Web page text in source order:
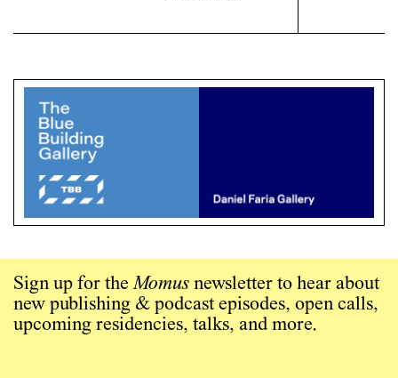
Sign up for theMomus newsletter to hear about
new publishing & podcast episodes, open calls,
upcoming residencies, talks, and more.